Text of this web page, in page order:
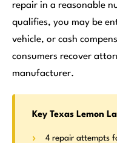
repair in a reasonable
qualifies, you may be
vehicle, or cash
consumers recover
manufacturer.
Key Texas Lemon
4 repair attempts